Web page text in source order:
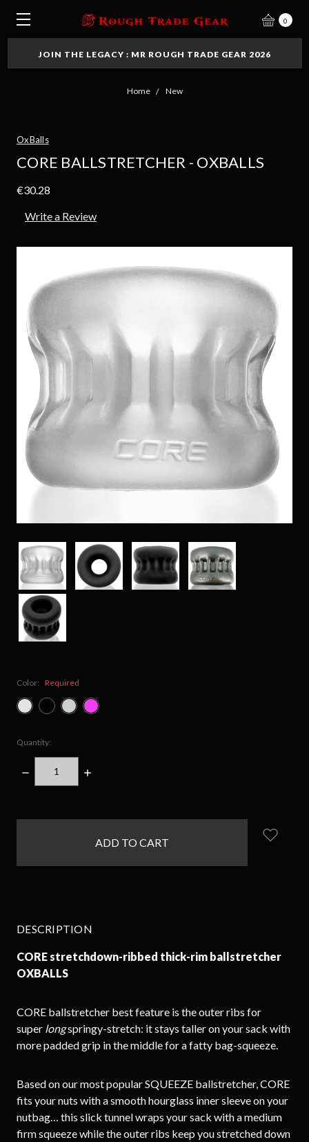
0
JOIN THE LEGACY : MR ROUGH TRADE GEAR 2026
Home New
OxBalls
CORE BALLSTRETCHER - OXBALLS
€30.28
Write a Review
Color: Required
Quantity:
DECREASE
QUANTITY:
INCREASE
DESCRIPTION
CORE stretchdown-ribbed thick-rim ballstretcher
OXBALLS
CORE ballstretcher best feature is the outer ribs for
super longspringy-stretch: it stays taller on your sack with
more padded grip in the middle for a fatty bag-squeeze.
Based on our most popular SQUEEZE ballstretcher, CORE
fits your nuts with a smooth hourglass inner sleeve on your
nutbag… this slick tunnel wraps your sack with a medium
firm squeeze while the outer ribs keep you stretched down